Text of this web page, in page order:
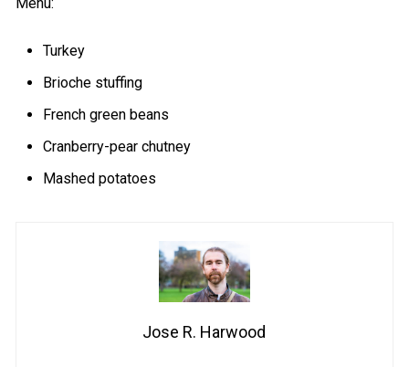
Turkey
Brioche stuffing
French green beans
Cranberry-pear chutney
Mashed potatoes
Jose R. Harwood